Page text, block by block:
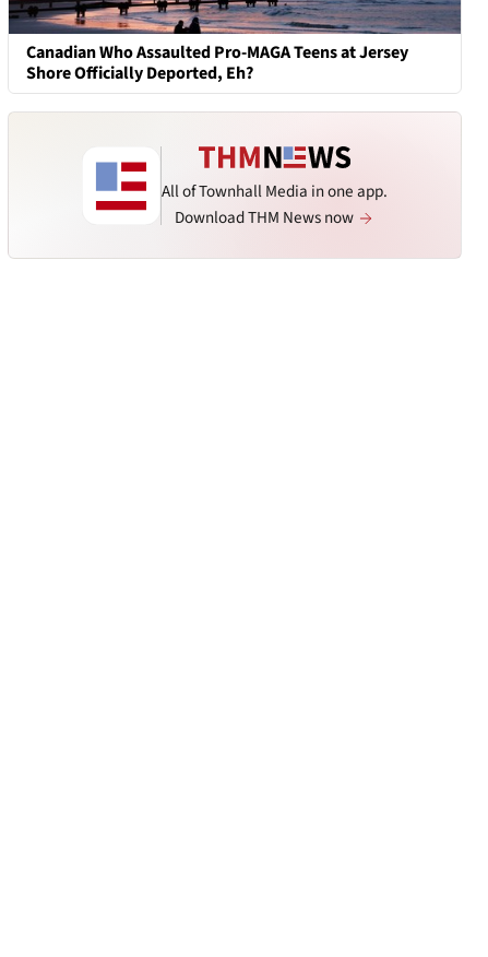
Canadian Who Assaulted Pro-MAGA Teens at Jersey
Shore Officially Deported, Eh?
All of Townhall Media in one app.
Download THM News now